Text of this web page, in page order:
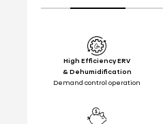
High Efficiency ERV
& Dehumidification
Demand control operation